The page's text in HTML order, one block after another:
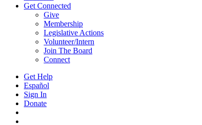
Get Connected
Give
Membership
Legislative Actions
Volunteer/Intern
Join The Board
Connect
Get Help
Español
Sign In
Donate